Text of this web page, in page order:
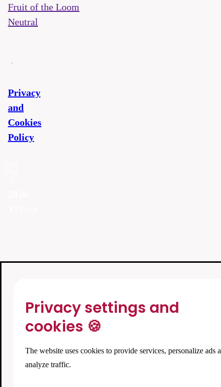
Fruit of the Loom
Neutral
Privacy
and
Cookies
Policy
Privacy settings and
cookies 🍪
The website uses cookies to provide services, personalize ads
analyze traffic.